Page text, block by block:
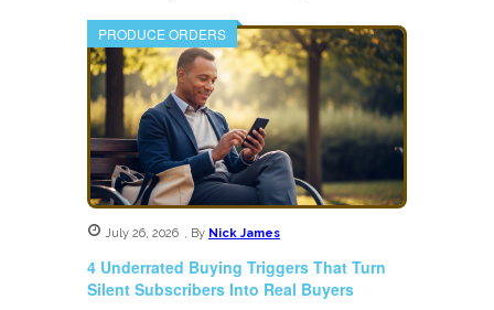
PRODUCE ORDERS
July 26, 2026 , By Nick James
4 Underrated Buying Triggers That Turn
Silent Subscribers Into Real Buyers